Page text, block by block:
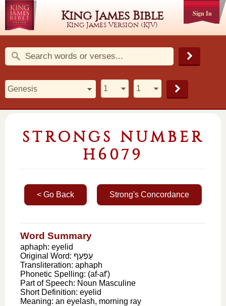
Sign In
King James Bible
King James Version (KJV)
STRONGS NUMBER
H6079
< Go Back Strong's Concordance
Word Summary
aphaph: eyelid
Original Word: עַפְעַף
Transliteration: aphaph
Phonetic Spelling: (af-af')
Part of Speech: Noun Masculine
Short Definition: eyelid
Meaning: an eyelash, morning ray